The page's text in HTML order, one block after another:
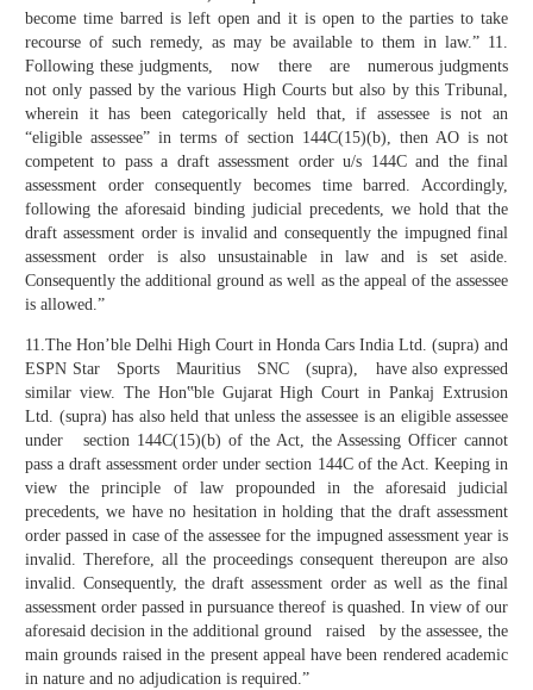
become time barred is left open and it is open to the parties to take
recourse of such remedy, as may be available to them in law.” 11.
Following these judgments, now there are numerous judgments
not only passed by the various High Courts but also by this Tribunal,
wherein it has been categorically held that, if assessee is not an
“eligible assessee” in terms of section 144C(15)(b), then AO is not
competent to pass a draft assessment order u/s 144C and the final
assessment order consequently becomes time barred. Accordingly,
following the aforesaid binding judicial precedents, we hold that the
draft assessment order is invalid and consequently the impugned final
assessment order is also unsustainable in law and is set aside.
Consequently the additional ground as well as the appeal of the assessee
is allowed.”
11.The Hon’ble Delhi High Court in Honda Cars India Ltd. (supra) and
ESPN Star Sports Mauritius SNC (supra), have also expressed
similar view. The Hon‟ble Gujarat High Court in Pankaj Extrusion
Ltd. (supra) has also held that unless the assessee is an eligible assessee
under section 144C(15)(b) of the Act, the Assessing Officer cannot
pass a draft assessment order under section 144C of the Act. Keeping in
view the principle of law propounded in the aforesaid judicial
precedents, we have no hesitation in holding that the draft assessment
order passed in case of the assessee for the impugned assessment year is
invalid. Therefore, all the proceedings consequent thereupon are also
invalid. Consequently, the draft assessment order as well as the final
assessment order passed in pursuance thereof is quashed. In view of our
aforesaid decision in the additional ground raised by the assessee, the
main grounds raised in the present appeal have been rendered academic
in nature and no adjudication is required.”